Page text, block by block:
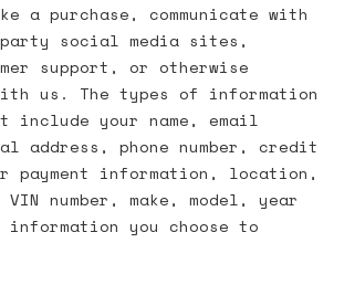
a purchase, communicate with
social media sites,
support, or otherwise
us. The types of information
include your name, email
address, phone number, credit
payment information, location,
number, make, model, year
information you choose to